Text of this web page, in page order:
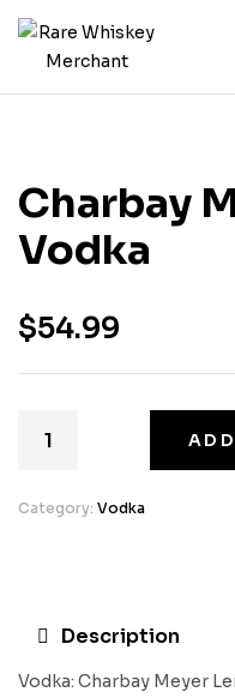
Charbay
Vodka
$54.99
Category: Vodka
Description
Vodka: Charbay Meyer